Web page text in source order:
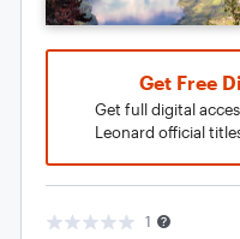
Get Free
Get full digital
Leonard official
1